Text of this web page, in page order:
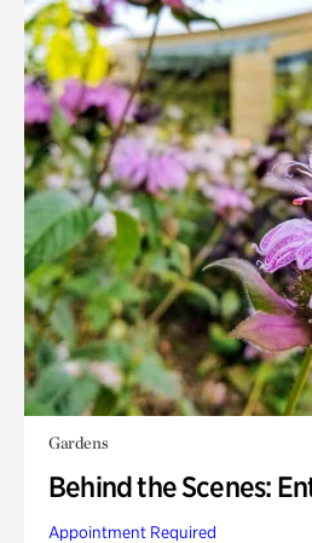
Gardens
Behind the Scenes:
Appointment Required